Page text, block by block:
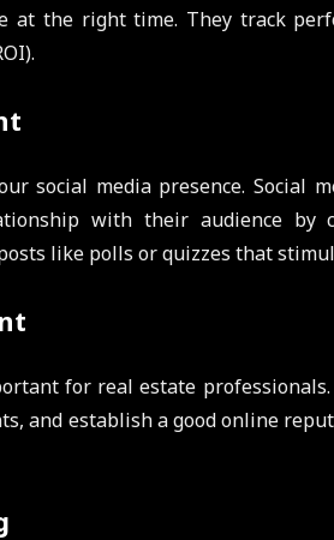
the right time. They track
social media presence. Social
with their audience by
like polls or quizzes that
for real estate professionals.
and establish a good online